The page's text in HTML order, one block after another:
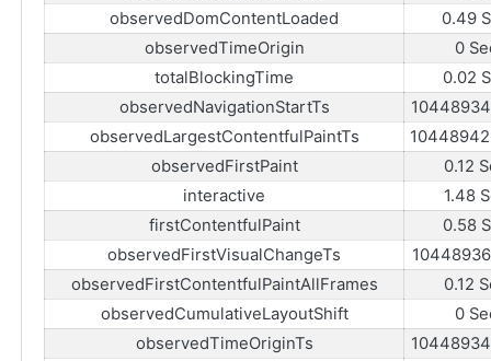
observedDomContentLoaded
0.49
observedTimeOrigin
0
totalBlockingTime
0.02
observedNavigationStartTs
observedLargestContentfulPaintTs
observedFirstPaint
0.12
interactive
1.48
firstContentfulPaint
0.58
observedFirstVisualChangeTs
observedFirstContentfulPaintAllFrames
0.12
observedCumulativeLayoutShift
0
observedTimeOriginTs